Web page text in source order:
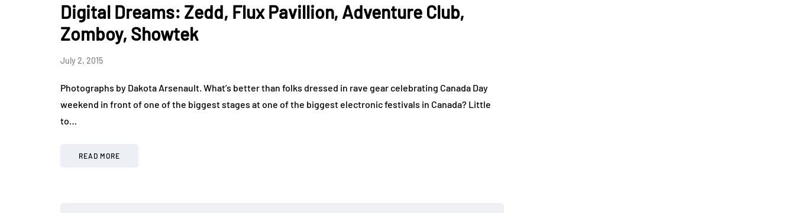
Digital Dreams: Zedd, Flux Pavillion, Adventure Club,
Zomboy, Showtek
July 2, 2015
Photographs by Dakota Arsenault. What’s better than folks dressed in rave gear celebrating Canada Day
weekend in front of one of the biggest stages at one of the biggest electronic festivals in Canada? Little
to…
READ MORE